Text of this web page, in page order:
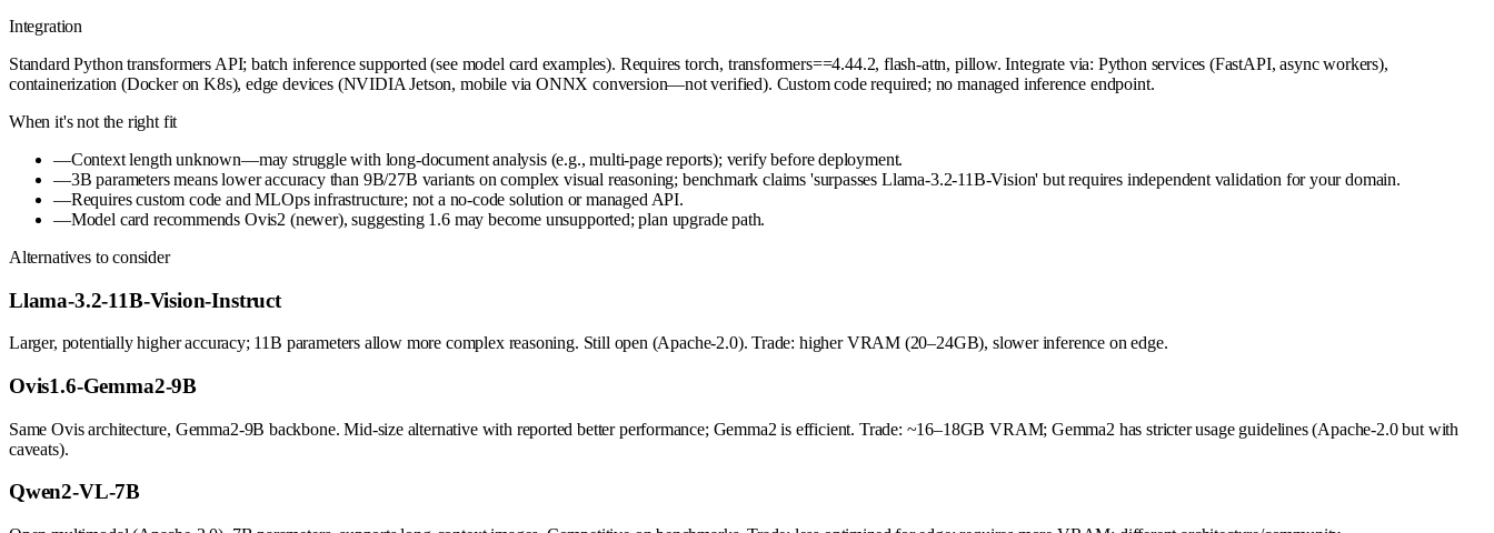
Integration
Standard Python transformers API; batch inference supported (see model card examples). Requires torch, transformers==4.44.2, flash-attn, pillow. Integrate via: Python services (FastAPI, async workers),
containerization (Docker on K8s), edge devices (NVIDIA Jetson, mobile via ONNX conversion—not verified). Custom code required; no managed inference endpoint.
When it's not the right fit
—Context length unknown—may struggle with long-document analysis (e.g., multi-page reports); verify before deployment.
—3B parameters means lower accuracy than 9B/27B variants on complex visual reasoning; benchmark claims 'surpasses Llama-3.2-11B-Vision' but requires independent validation for your domain.
—Requires custom code and MLOps infrastructure; not a no-code solution or managed API.
—Model card recommends Ovis2 (newer), suggesting 1.6 may become unsupported; plan upgrade path.
Alternatives to consider
Llama-3.2-11B-Vision-Instruct
Larger, potentially higher accuracy; 11B parameters allow more complex reasoning. Still open (Apache-2.0). Trade: higher VRAM (20–24GB), slower inference on edge.
Ovis1.6-Gemma2-9B
Same Ovis architecture, Gemma2-9B backbone. Mid-size alternative with reported better performance; Gemma2 is efficient. Trade: ~16–18GB VRAM; Gemma2 has stricter usage guidelines (Apache-2.0 but with
caveats).
Qwen2-VL-7B